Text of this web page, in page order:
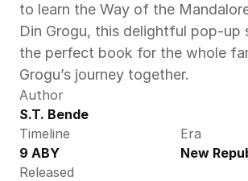
to learn the Way of the
Din Grogu, this delightful pop-up
the perfect book for the whole
Grogu’s journey together.
Author
S.T. Bende
Timeline
9 ABY
Era
New
Released